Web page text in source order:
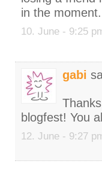
in the
10. June - 9:25
gabi
blogfest! You
12. June - 9:27